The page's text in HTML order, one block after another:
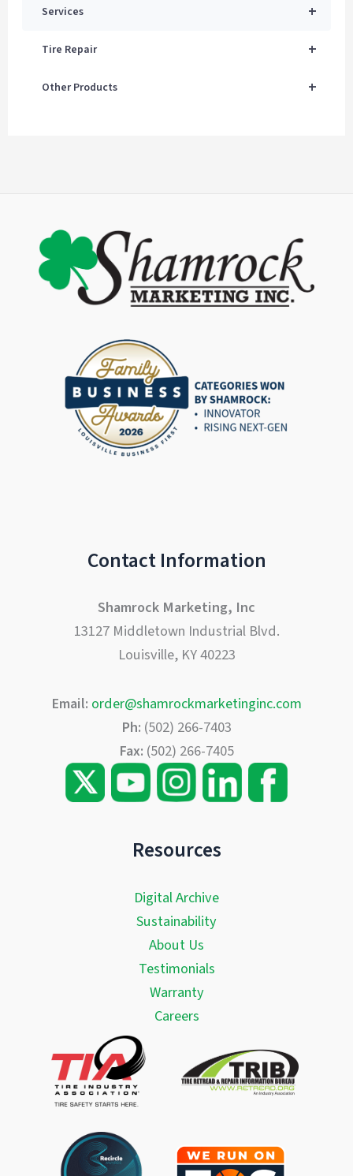
+
Services
+
Tire Repair
+
Other Products
Contact Information
Shamrock Marketing, Inc
13127 Middletown Industrial Blvd.
Louisville, KY 40223
Email: order@shamrockmarketinginc.com
Ph: (502) 266-7403
Fax: (502) 266-7405
Resources
Digital Archive
Sustainability
About Us
Testimonials
Warranty
Careers